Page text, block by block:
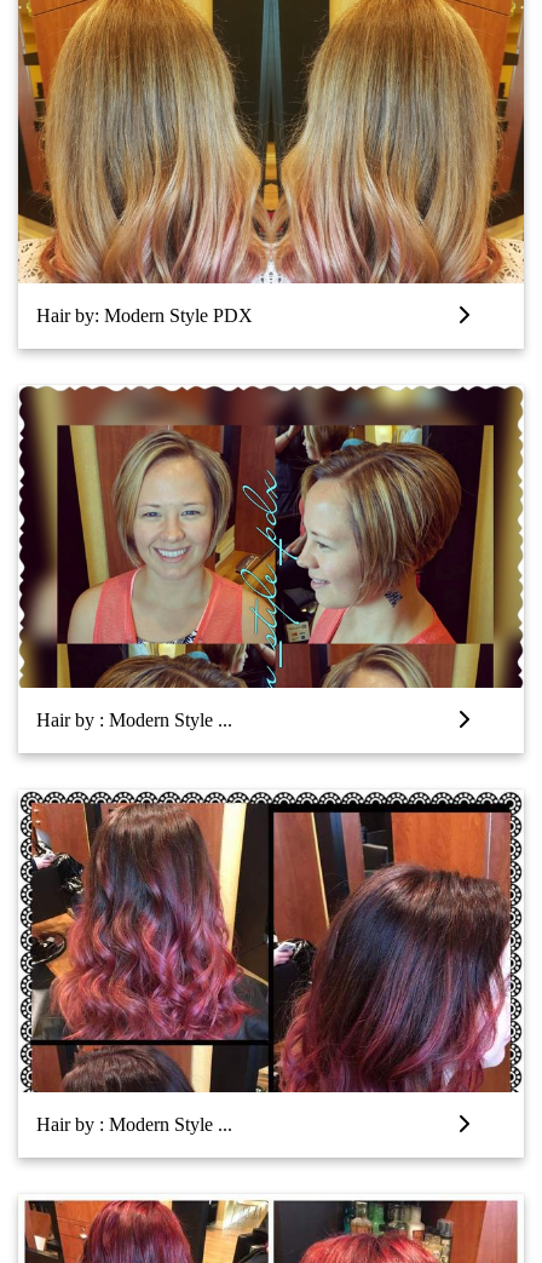
Hair by: Modern Style PDX
Hair by : Modern Style ...
Hair by : Modern Style ...